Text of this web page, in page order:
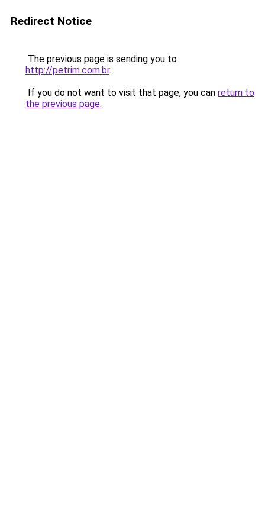
Redirect Notice
The previous page is sending you to
http://petrim.com.br.
If you do not want to visit that page, you can return to
the previous page.